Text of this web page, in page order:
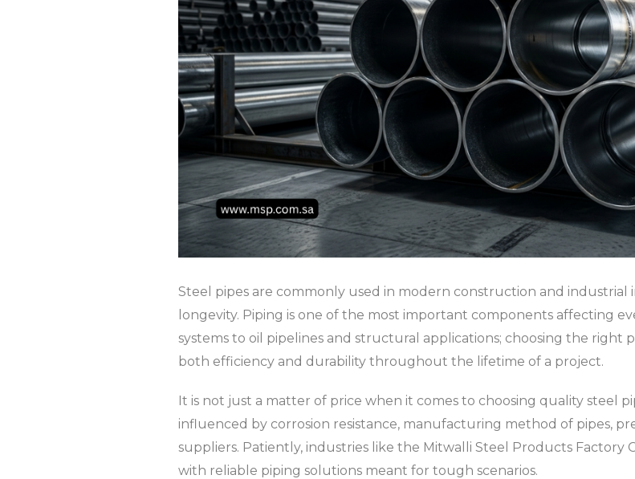
Steel pipes are commonly used in modern construction and industrial
longevity. Piping is one of the most important components affecting
systems to oil pipelines and structural applications; choosing the right
both efficiency and durability throughout the lifetime of a project.
It is not just a matter of price when it comes to choosing quality steel
influenced by corrosion resistance, manufacturing method of pipes,
suppliers. Patiently, industries like the Mitwalli Steel Products
with reliable piping solutions meant for tough scenarios.